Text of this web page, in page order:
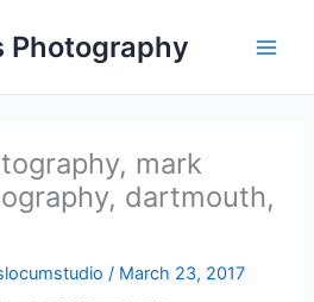
Photography
mark
dartmouth,
/ March 23, 2017